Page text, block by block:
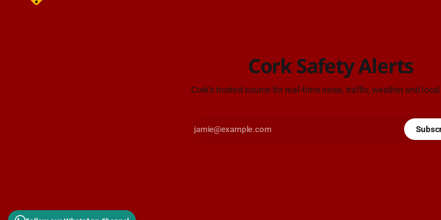
Cork Safety Alerts
Cork's trusted source for real-time news, traffic, weather and